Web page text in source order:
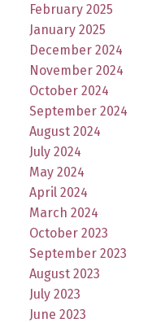
February 2025
January 2025
December 2024
November 2024
October 2024
September 2024
August 2024
July 2024
May 2024
April 2024
March 2024
October 2023
September 2023
August 2023
July 2023
June 2023